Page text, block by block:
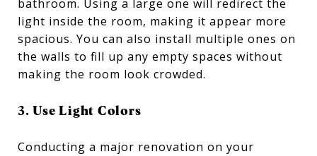
bathroom. Using a large one will redirect the
light inside the room, making it appear more
spacious. You can also install multiple ones on
the walls to fill up any empty spaces without
making the room look crowded.
3. Use Light Colors
Conducting a major renovation on your